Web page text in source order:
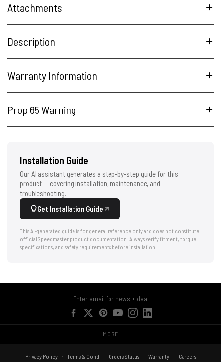
Attachments
Description
Warranty Information
Prop 65 Warning
Installation Guide
Our AI assistant generates a step-by-step guide for this
product — covering installation, maintenance, and
troubleshooting.
Get Installation Guide
This AI-generated guide is for general reference only and does not constitute
official Speedmaster product documentation. Always verify fitment, torque
specifications, and safety requirements before installation.
MORE
Privacy Policy Terms & Cond Orders Status Warranty Careers